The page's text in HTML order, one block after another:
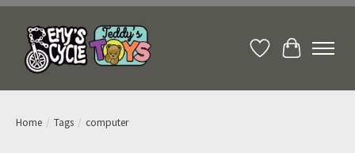
Wish ListCart
Home / Tags / computer